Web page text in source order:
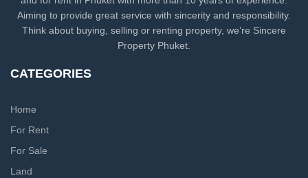
Aiming to provide great service with sincerity and responsibility.
Think about buying, selling or renting property, we’re Sincere
Property Phuket.
CATEGORIES
Home
For Rent
For Sale
Land